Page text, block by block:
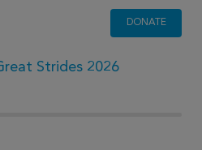
DONATE
Strides 2026